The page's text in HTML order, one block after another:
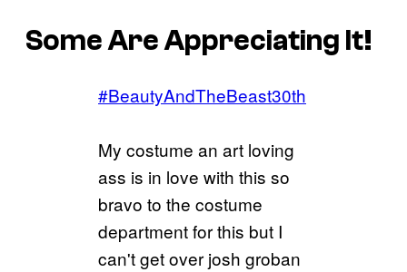
Some Are Appreciating It!
#BeautyAndTheBeast30th
My costume an art loving
ass is in love with this so
bravo to the costume
department for this but I
can't get over josh groban